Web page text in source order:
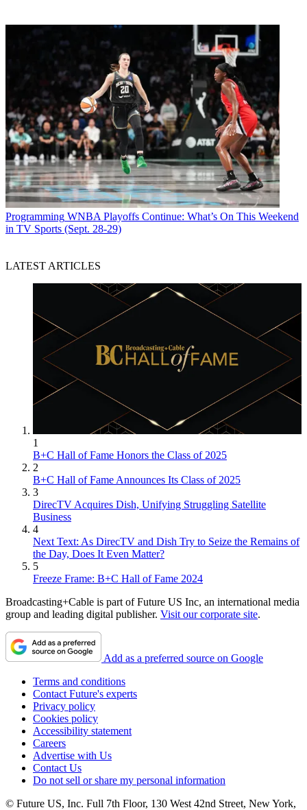
Programming WNBA Playoffs Continue: What’s On This Weekend
in TV Sports (Sept. 28-29)
LATEST ARTICLES
1
B+C Hall of Fame Honors the Class of 2025
2
B+C Hall of Fame Announces Its Class of 2025
3
DirecTV Acquires Dish, Unifying Struggling Satellite
Business
4
Next Text: As DirecTV and Dish Try to Seize the Remains of
the Day, Does It Even Matter?
5
Freeze Frame: B+C Hall of Fame 2024
Broadcasting+Cable is part of Future US Inc, an international media
group and leading digital publisher. Visit our corporate site.
Add as a preferred source on Google
Terms and conditions
Contact Future's experts
Privacy policy
Cookies policy
Accessibility statement
Careers
Advertise with Us
Contact Us
Do not sell or share my personal information
© Future US, Inc. Full 7th Floor, 130 West 42nd Street, New York,